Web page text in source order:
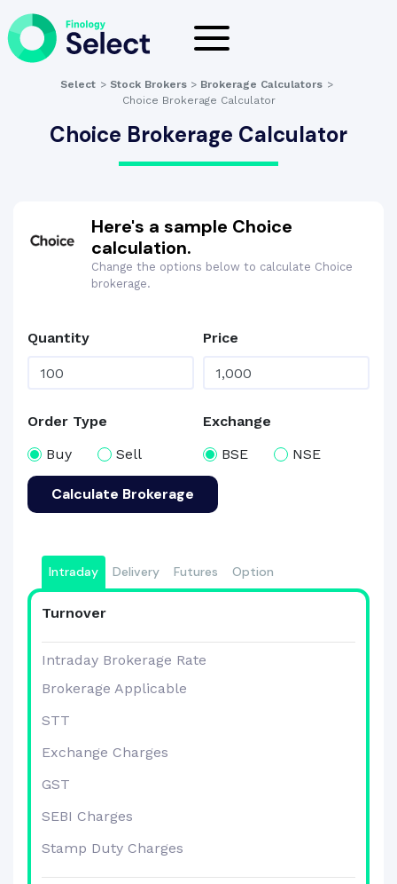
Select > Stock Brokers > Brokerage Calculators >
Choice Brokerage Calculator
Choice Brokerage Calculator
Here's a sample Choice
calculation.
Change the options below to calculate Choice
brokerage.
Quantity Price
Order Type
Buy
Sell
Exchange
BSE
NSE
Calculate Brokerage
Intraday Delivery Futures Option
Turnover
Intraday Brokerage Rate
Brokerage Applicable
STT
Exchange Charges
GST
SEBI Charges
Stamp Duty Charges